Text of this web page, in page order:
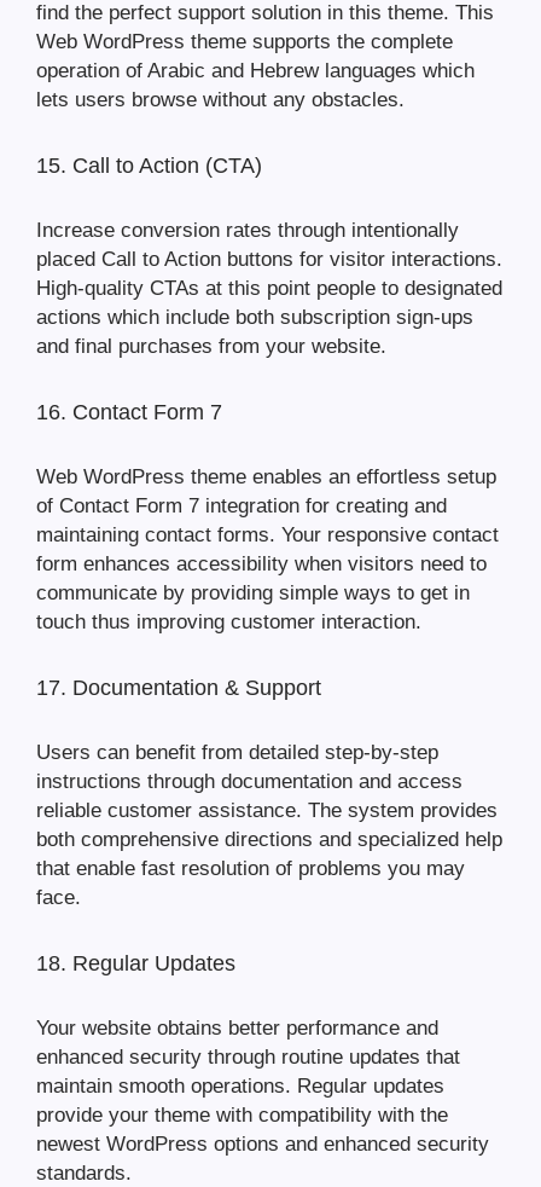
find the perfect support solution in this theme. This
Web WordPress theme supports the complete
operation of Arabic and Hebrew languages which
lets users browse without any obstacles.
15. Call to Action (CTA)
Increase conversion rates through intentionally
placed Call to Action buttons for visitor interactions.
High-quality CTAs at this point people to designated
actions which include both subscription sign-ups
and final purchases from your website.
16. Contact Form 7
Web WordPress theme enables an effortless setup
of Contact Form 7 integration for creating and
maintaining contact forms. Your responsive contact
form enhances accessibility when visitors need to
communicate by providing simple ways to get in
touch thus improving customer interaction.
17. Documentation & Support
Users can benefit from detailed step-by-step
instructions through documentation and access
reliable customer assistance. The system provides
both comprehensive directions and specialized help
that enable fast resolution of problems you may
face.
18. Regular Updates
Your website obtains better performance and
enhanced security through routine updates that
maintain smooth operations. Regular updates
provide your theme with compatibility with the
newest WordPress options and enhanced security
standards.